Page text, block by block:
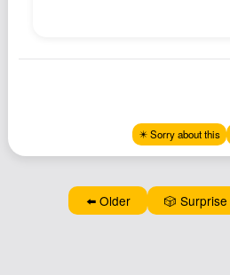
Contact John
Wiki
Documents
Podcast
✴️ Sorry about this
⬅️ Older 🎲 Surprise